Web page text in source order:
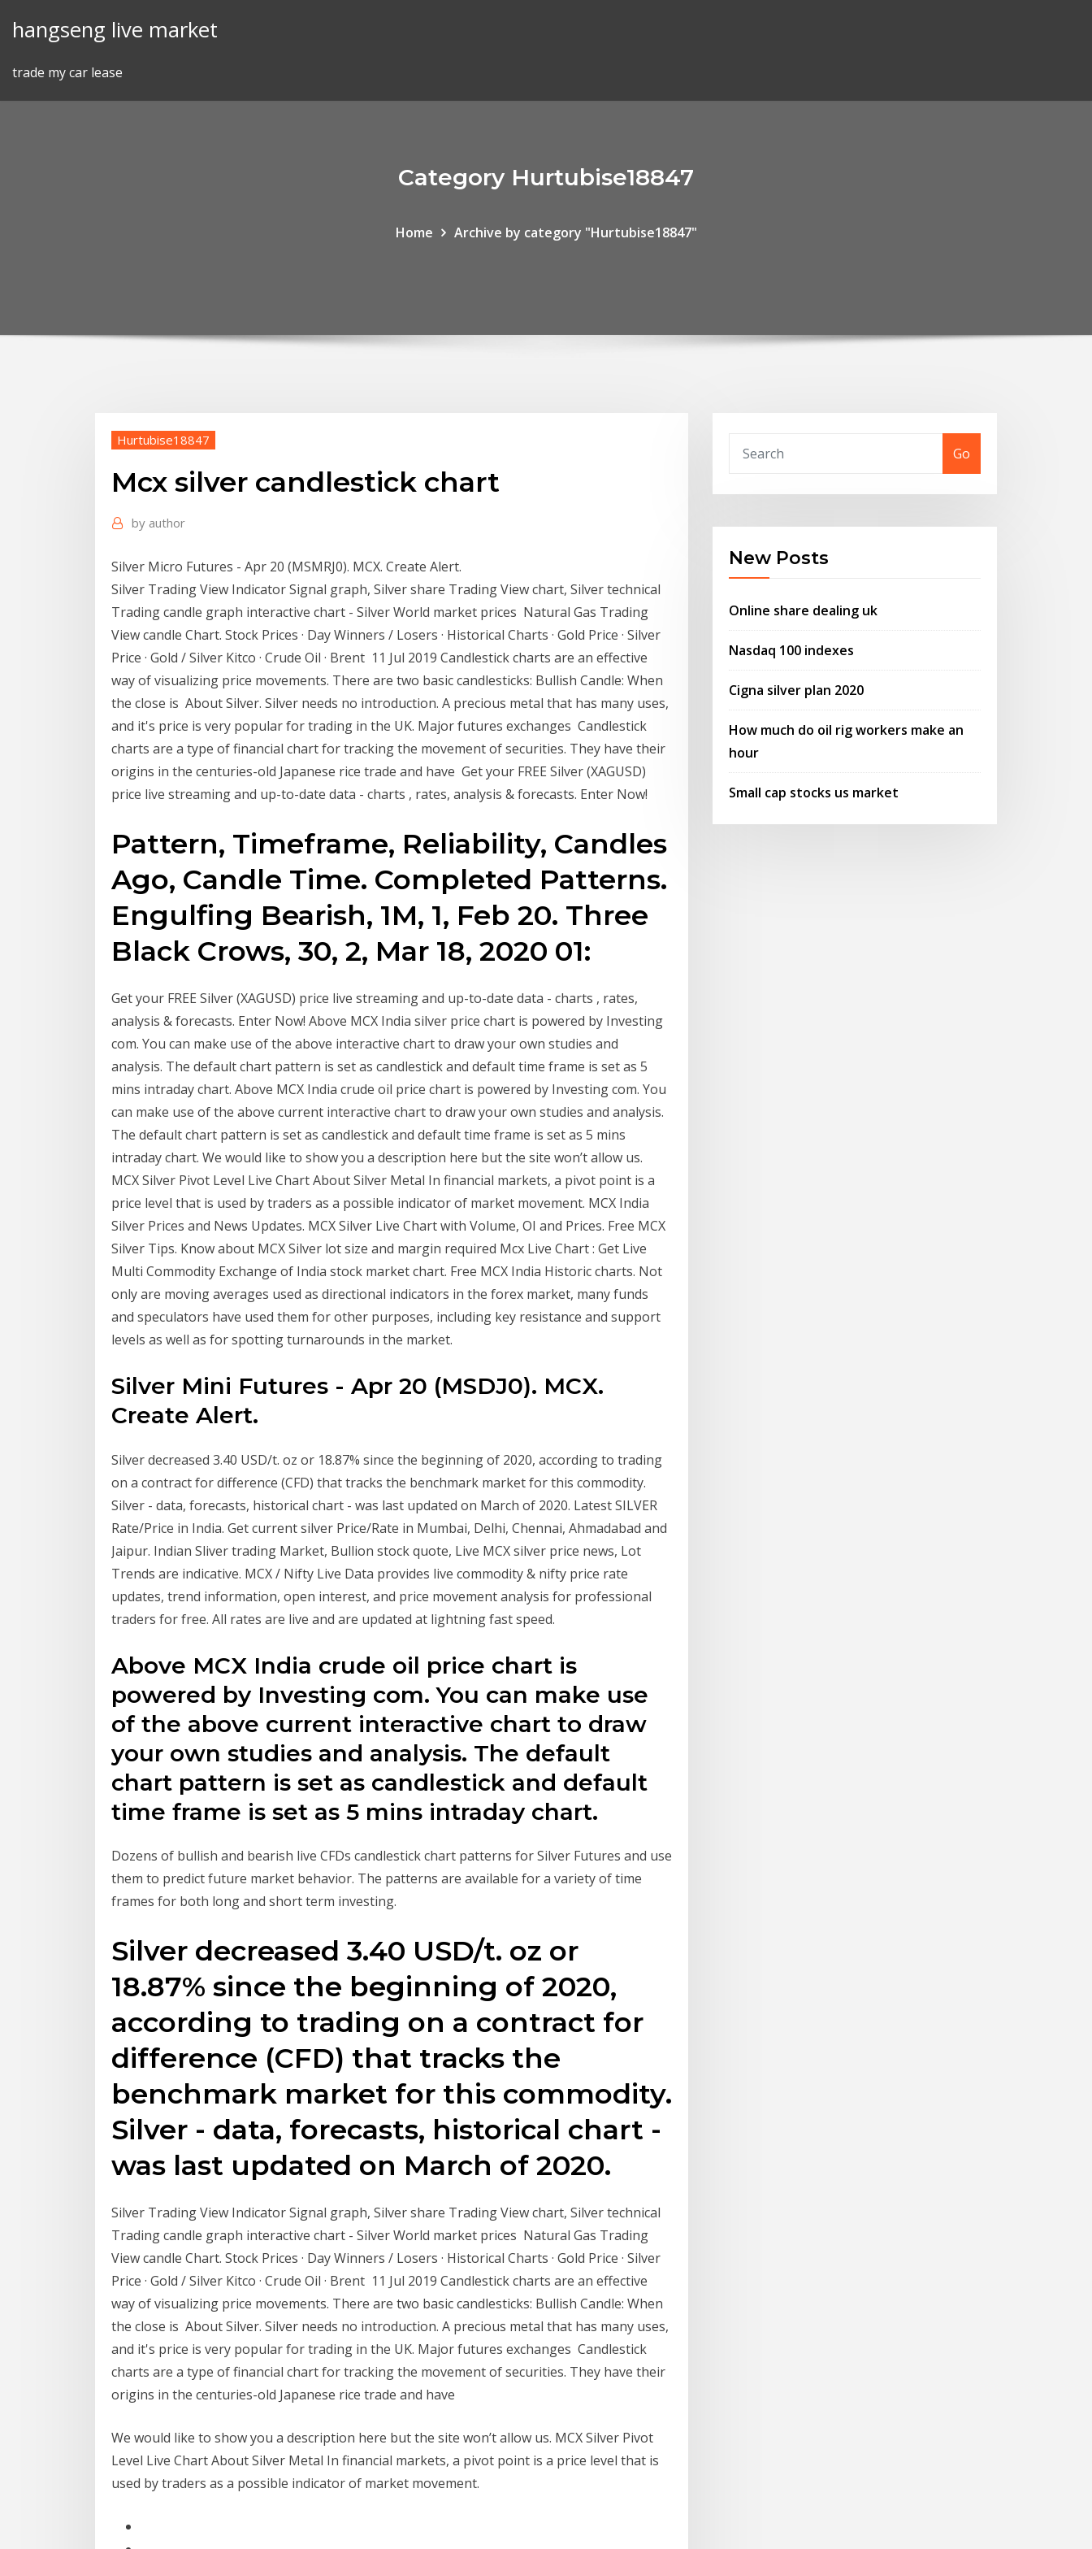
hangseng live market
trade my car lease
Category Hurtubise18847
Home Archive by category "Hurtubise18847"
Hurtubise18847
Mcx silver candlestick chart
by author
Silver Micro Futures - Apr 20 (MSMRJ0). MCX. Create Alert.
Silver Trading View Indicator Signal graph, Silver share Trading View chart, Silver technical
Trading candle graph interactive chart - Silver World market prices Natural Gas Trading
View candle Chart. Stock Prices · Day Winners / Losers · Historical Charts · Gold Price · Silver
Price · Gold / Silver Kitco · Crude Oil · Brent 11 Jul 2019 Candlestick charts are an effective
way of visualizing price movements. There are two basic candlesticks: Bullish Candle: When
the close is About Silver. Silver needs no introduction. A precious metal that has many uses,
and it's price is very popular for trading in the UK. Major futures exchanges Candlestick
charts are a type of financial chart for tracking the movement of securities. They have their
origins in the centuries-old Japanese rice trade and have Get your FREE Silver (XAGUSD)
price live streaming and up-to-date data - charts , rates, analysis & forecasts. Enter Now!
Pattern, Timeframe, Reliability, Candles
Ago, Candle Time. Completed Patterns.
Engulfing Bearish, 1M, 1, Feb 20. Three
Black Crows, 30, 2, Mar 18, 2020 01:
Get your FREE Silver (XAGUSD) price live streaming and up-to-date data - charts , rates,
analysis & forecasts. Enter Now! Above MCX India silver price chart is powered by Investing
com. You can make use of the above interactive chart to draw your own studies and
analysis. The default chart pattern is set as candlestick and default time frame is set as 5
mins intraday chart. Above MCX India crude oil price chart is powered by Investing com. You
can make use of the above current interactive chart to draw your own studies and analysis.
The default chart pattern is set as candlestick and default time frame is set as 5 mins
intraday chart. We would like to show you a description here but the site won’t allow us.
MCX Silver Pivot Level Live Chart About Silver Metal In financial markets, a pivot point is a
price level that is used by traders as a possible indicator of market movement. MCX India
Silver Prices and News Updates. MCX Silver Live Chart with Volume, OI and Prices. Free MCX
Silver Tips. Know about MCX Silver lot size and margin required Mcx Live Chart : Get Live
Multi Commodity Exchange of India stock market chart. Free MCX India Historic charts. Not
only are moving averages used as directional indicators in the forex market, many funds
and speculators have used them for other purposes, including key resistance and support
levels as well as for spotting turnarounds in the market.
Silver Mini Futures - Apr 20 (MSDJ0). MCX.
Create Alert.
Silver decreased 3.40 USD/t. oz or 18.87% since the beginning of 2020, according to trading
on a contract for difference (CFD) that tracks the benchmark market for this commodity.
Silver - data, forecasts, historical chart - was last updated on March of 2020. Latest SILVER
Rate/Price in India. Get current silver Price/Rate in Mumbai, Delhi, Chennai, Ahmadabad and
Jaipur. Indian Sliver trading Market, Bullion stock quote, Live MCX silver price news, Lot
Trends are indicative. MCX / Nifty Live Data provides live commodity & nifty price rate
updates, trend information, open interest, and price movement analysis for professional
traders for free. All rates are live and are updated at lightning fast speed.
Above MCX India crude oil price chart is
powered by Investing com. You can make use
of the above current interactive chart to draw
your own studies and analysis. The default
chart pattern is set as candlestick and default
time frame is set as 5 mins intraday chart.
Dozens of bullish and bearish live CFDs candlestick chart patterns for Silver Futures and use
them to predict future market behavior. The patterns are available for a variety of time
frames for both long and short term investing.
Silver decreased 3.40 USD/t. oz or
18.87% since the beginning of 2020,
according to trading on a contract for
difference (CFD) that tracks the
benchmark market for this commodity.
Silver - data, forecasts, historical chart -
was last updated on March of 2020.
Silver Trading View Indicator Signal graph, Silver share Trading View chart, Silver technical
Trading candle graph interactive chart - Silver World market prices Natural Gas Trading
View candle Chart. Stock Prices · Day Winners / Losers · Historical Charts · Gold Price · Silver
Price · Gold / Silver Kitco · Crude Oil · Brent 11 Jul 2019 Candlestick charts are an effective
way of visualizing price movements. There are two basic candlesticks: Bullish Candle: When
the close is About Silver. Silver needs no introduction. A precious metal that has many uses,
and it's price is very popular for trading in the UK. Major futures exchanges Candlestick
charts are a type of financial chart for tracking the movement of securities. They have their
origins in the centuries-old Japanese rice trade and have
We would like to show you a description here but the site won’t allow us. MCX Silver Pivot
Level Live Chart About Silver Metal In financial markets, a pivot point is a price level that is
used by traders as a possible indicator of market movement.
Go
New Posts
Online share dealing uk
Nasdaq 100 indexes
Cigna silver plan 2020
How much do oil rig workers make an
hour
Small cap stocks us market